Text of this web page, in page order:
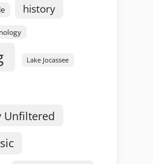
history
Lake Jocassee
Unfiltered